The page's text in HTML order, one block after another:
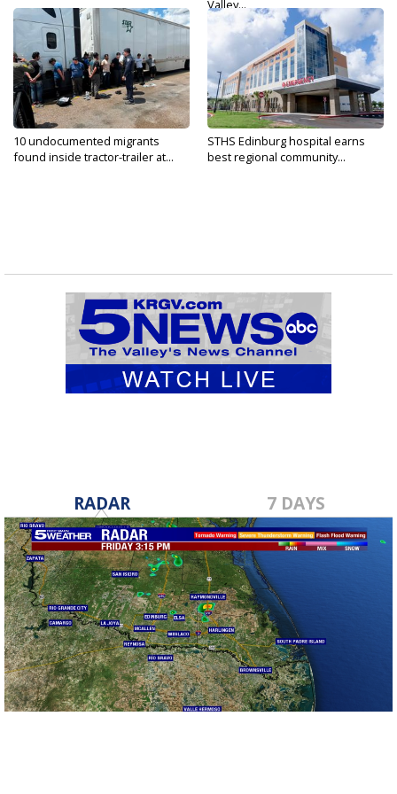
Valley...
10 undocumented migrants
found inside tractor-trailer at...
STHS Edinburg hospital earns
best regional community...
RADAR 7 DAYS